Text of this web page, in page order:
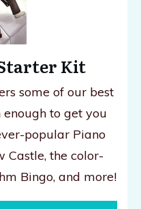
Kit
some of our best
to get you
popular Piano
Castle, the color-
Bingo, and more!